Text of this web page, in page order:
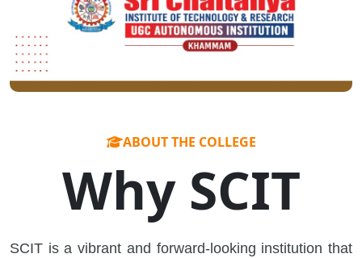
ABOUT THE COLLEGE
Why SCIT
SCIT is a vibrant and forward-looking institution that